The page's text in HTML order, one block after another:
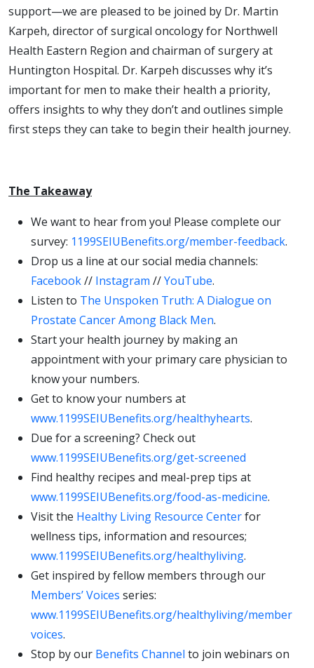
support—we are pleased to be joined by Dr. Martin
Karpeh, director of surgical oncology for Northwell
Health Eastern Region and chairman of surgery at
Huntington Hospital. Dr. Karpeh discusses why it’s
important for men to make their health a priority,
offers insights to why they don’t and outlines simple
first steps they can take to begin their health journey.
The Takeaway
We want to hear from you! Please complete our
survey: 1199SEIUBenefits.org/member-feedback.
Drop us a line at our social media channels:
Facebook// Instagram //YouTube.
Listen to The Unspoken Truth: A Dialogue on
Prostate Cancer Among Black Men.
Start your health journey by making an
appointment with your primary care physician to
know your numbers.
Get to know your numbers at
www.1199SEIUBenefits.org/healthyhearts.
Due for a screening? Check out
www.1199SEIUBenefits.org/get-screened
Find healthy recipes and meal-prep tips at
www.1199SEIUBenefits.org/food-as-medicine.
Visit the Healthy Living Resource Centerfor
wellness tips, information and resources;
www.1199SEIUBenefits.org/healthyliving.
Get inspired by fellow members through our
Members’ Voices series:
www.1199SEIUBenefits.org/healthyliving/member
voices.
Stop by our Benefits Channel to join webinars on